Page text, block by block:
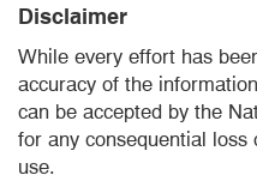
Disclaimer
While every effort has
accuracy of the
can be accepted by the
for any consequential
use.